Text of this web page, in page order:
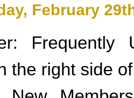
February
the right side